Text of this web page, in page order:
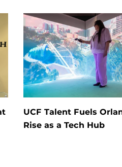
UCF Talent Fuels
Rise as a Tech Hub